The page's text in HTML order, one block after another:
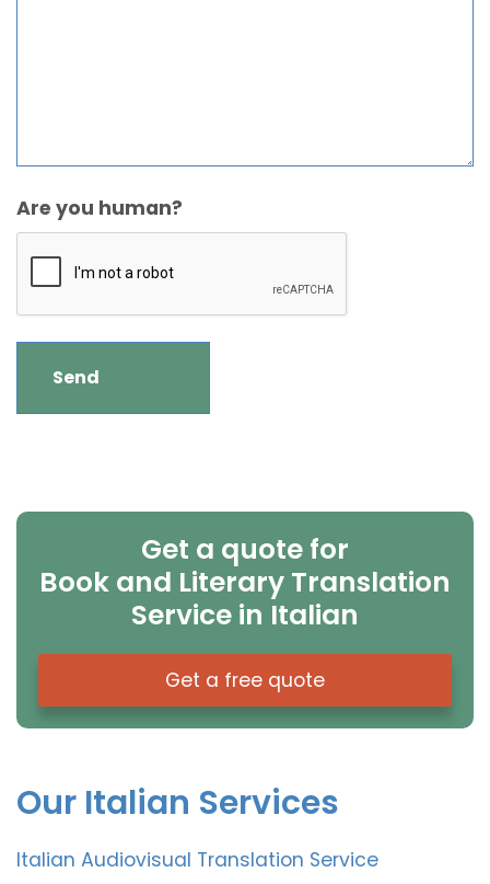
Are you human?
Get a quote for
Book and Literary Translation
Service in Italian
Get a free quote
Our Italian Services
Italian Audiovisual Translation Service